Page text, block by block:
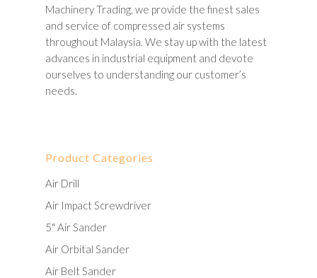
Machinery Trading, we provide the finest sales
and service of compressed air systems
throughout Malaysia. We stay up with the latest
advances in industrial equipment and devote
ourselves to understanding our customer’s
needs.
Product Categories
Air Drill
Air Impact Screwdriver
5" Air Sander
Air Orbital Sander
Air Belt Sander